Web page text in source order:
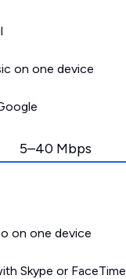
on one device
5–40 Mbps
on one device
Skype or FaceTime